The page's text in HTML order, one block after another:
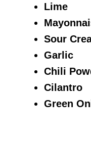
Lime
Sour
Garlic
Chili
Cilantro
Green